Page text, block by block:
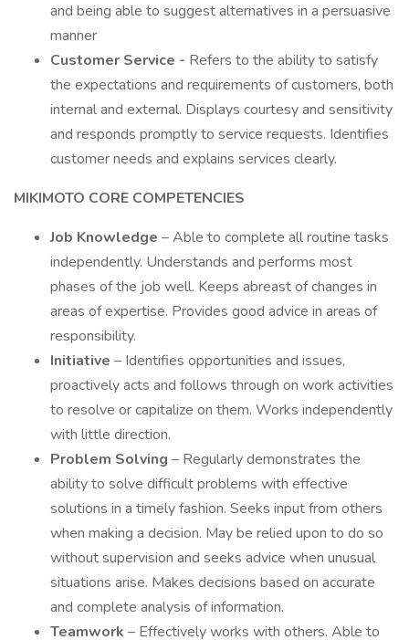
and being able to suggest alternatives in a persuasive
manner
Customer Service - Refers to the ability to satisfy
the expectations and requirements of customers, both
internal and external. Displays courtesy and sensitivity
and responds promptly to service requests. Identifies
customer needs and explains services clearly.
MIKIMOTO CORE COMPETENCIES
Job Knowledge – Able to complete all routine tasks
independently. Understands and performs most
phases of the job well. Keeps abreast of changes in
areas of expertise. Provides good advice in areas of
responsibility.
Initiative – Identifies opportunities and issues,
proactively acts and follows through on work activities
to resolve or capitalize on them. Works independently
with little direction.
Problem Solving – Regularly demonstrates the
ability to solve difficult problems with effective
solutions in a timely fashion. Seeks input from others
when making a decision. May be relied upon to do so
without supervision and seeks advice when unusual
situations arise. Makes decisions based on accurate
and complete analysis of information.
Teamwork – Effectively works with others. Able to